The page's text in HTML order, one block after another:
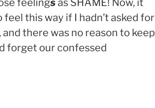
this way if I hadn’t asked for
there was no reason to keep
forget our confessed